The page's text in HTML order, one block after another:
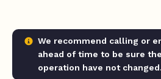
We recommend calling or
ahead of time to be sure
operation have not changed.